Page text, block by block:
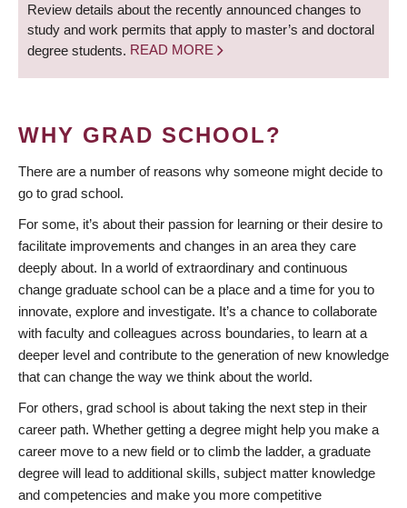
Review details about the recently announced changes to
study and work permits that apply to master’s and doctoral
degree students. READ MORE
WHY GRAD SCHOOL?
There are a number of reasons why someone might decide to
go to grad school.
For some, it’s about their passion for learning or their desire to
facilitate improvements and changes in an area they care
deeply about. In a world of extraordinary and continuous
change graduate school can be a place and a time for you to
innovate, explore and investigate. It’s a chance to collaborate
with faculty and colleagues across boundaries, to learn at a
deeper level and contribute to the generation of new knowledge
that can change the way we think about the world.
For others, grad school is about taking the next step in their
career path. Whether getting a degree might help you make a
career move to a new field or to climb the ladder, a graduate
degree will lead to additional skills, subject matter knowledge
and competencies and make you more competitive